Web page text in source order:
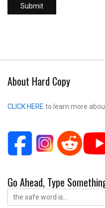
About Hard Copy
CLICK HERE to learn more
Go Ahead, Type